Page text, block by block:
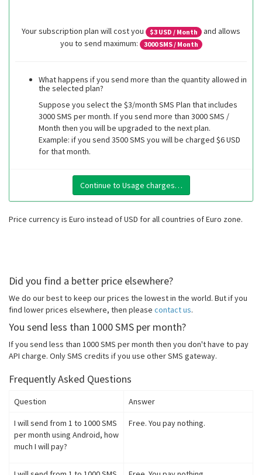
Your subscription plan will cost you $3 USD / Month
and allows
you to send maximum:
3000SMS / Month
What happens if you send more than the quantity allowed in
the selected plan?
Suppose you select the $3/month SMS Plan that includes
3000 SMS per month. If you send more than 3000 SMS /
Month then you will be upgraded to the next plan.
Example: if you send 3500 SMS you will be charged $6 USD
for that month.
Continue to Usage charges…
Price currency is Euro instead of USD for all countries of Euro zone.
Did you find a better price elsewhere?
We do our best to keep our prices the lowest in the world. But if you
find lower prices elsewhere, then please contact us.
You send less than 1000 SMS per month?
If you send less than 1000 SMS per month then you don't have to pay
API charge. Only SMS credits if you use other SMS gateway.
Frequently Asked Questions
Question Answer
I will send from 1 to 1000 SMS
per month using Android, how
much I will pay?
Free. You pay nothing.